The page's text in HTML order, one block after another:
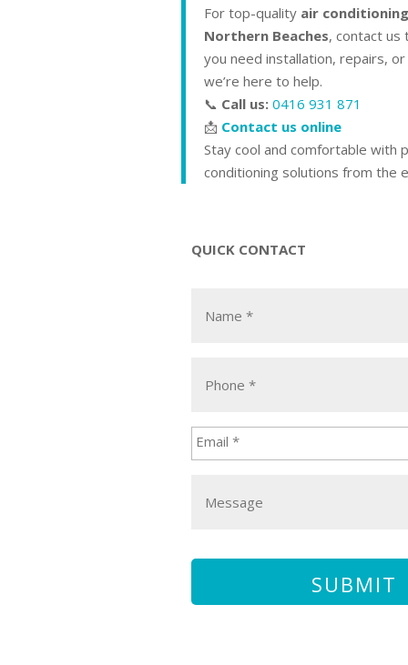
For top-quality air
Northern Beaches, contact us
you need installation, repairs,
we’re here to help.
📞 Call us: 0416 931 871
📩 Contact us online
Stay cool and comfortable with
conditioning solutions from the
QUICK CONTACT